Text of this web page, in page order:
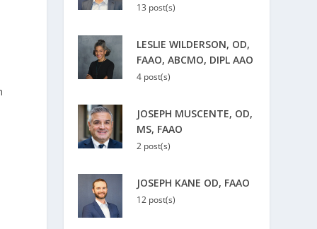
13 post(s)
LESLIE WILDERSON, OD,
FAAO, ABCMO, DIPL AAO
4 post(s)
JOSEPH MUSCENTE, OD,
MS, FAAO
2 post(s)
JOSEPH KANE OD, FAAO
12 post(s)